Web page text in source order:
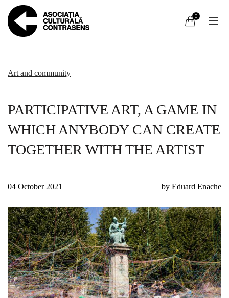
0
Art and community
PARTICIPATIVE ART, A GAME IN
WHICH ANYBODY CAN CREATE
TOGETHER WITH THE ARTIST
04 October 2021 by Eduard Enache